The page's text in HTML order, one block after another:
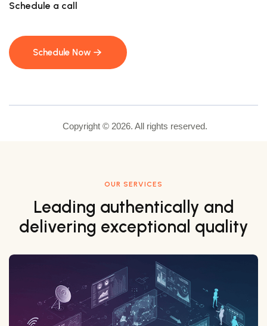
Schedule a call
Schedule Now
Schedule Now
Copyright © 2026. All rights reserved.
OUR SERVICES
Leading authentically and
delivering exceptional quality